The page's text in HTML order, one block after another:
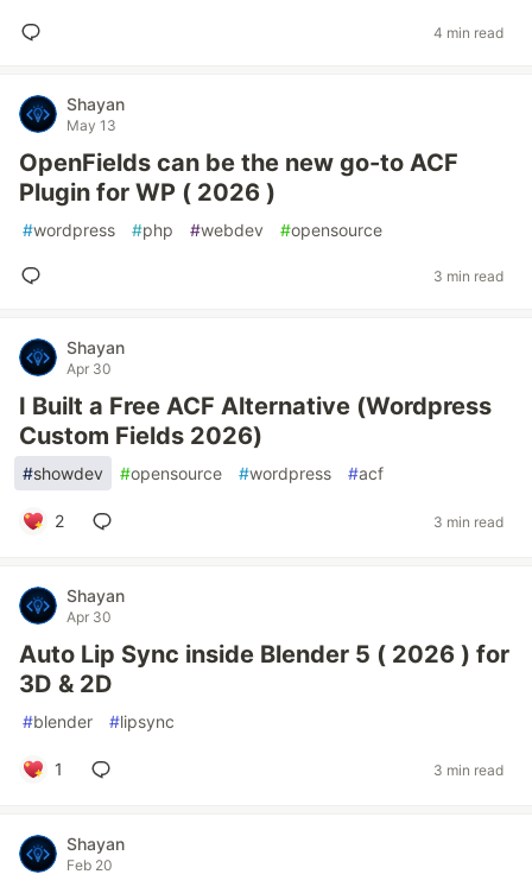
4 min read
Shayan
May 13
OpenFields can be the new go-to ACF
Plugin for WP ( 2026 )
#wordpress #php #webdev #opensource
3 min read
Shayan
Apr 30
I Built a Free ACF Alternative (Wordpress
Custom Fields 2026)
#showdev #opensource #wordpress #acf
2 3 min read
Shayan
Apr 30
Auto Lip Sync inside Blender 5 ( 2026 ) for
3D & 2D
#blender #lipsync
1 3 min read
Shayan
Feb 20